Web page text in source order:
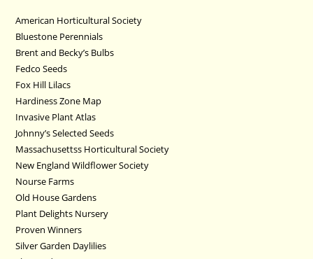
American Horticultural Society
Bluestone Perennials
Brent and Becky’s Bulbs
Fedco Seeds
Fox Hill Lilacs
Hardiness Zone Map
Invasive Plant Atlas
Johnny’s Selected Seeds
Massachusettss Horticultural Society
New England Wildflower Society
Nourse Farms
Old House Gardens
Plant Delights Nursery
Proven Winners
Silver Garden Daylilies